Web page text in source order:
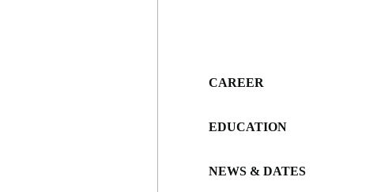
CAREER
EDUCATION
NEWS & DATES